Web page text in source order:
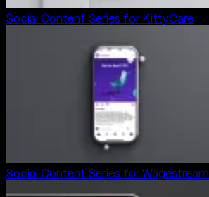
Social Content Series for KittyCare
Social Content Series for Wagestream